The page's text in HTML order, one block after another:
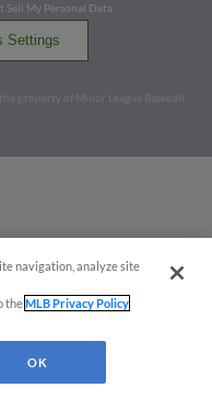
Sell My Personal Data
Settings
property of Minor League Baseball.
navigation, analyze site
theMLB Privacy Policy
OK